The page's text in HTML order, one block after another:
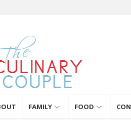
Couple
FAMILY FOOD